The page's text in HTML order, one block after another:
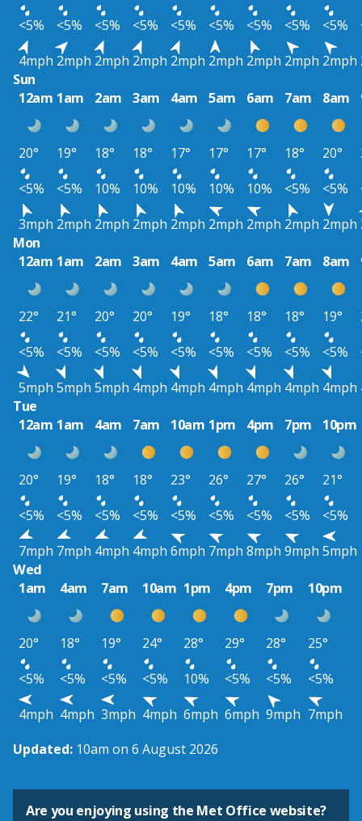
<5%
<5% <5% <5% <5% <5% <5% <5% <5%
4mph 2mph 2mph 2mph 2mph 2mph 2mph 2mph 2mph
Sun
12am 1am 2am 3am 4am 5am 6am 7am 8am
20° 19° 18° 18° 17° 17° 17° 18° 20°
<5%
<5% 10% 10% 10% 10% 10% <5% <5%
3mph 2mph 2mph 2mph 2mph 2mph 2mph 2mph 2mph
Mon
12am 1am 2am 3am 4am 5am 6am 7am 8am
22° 21° 20° 20° 19° 18° 18° 18° 19°
<5%
<5% <5% <5% <5% <5% <5% <5% <5%
5mph 5mph 5mph 4mph 4mph 4mph 4mph 4mph 4mph
Tue
12am 1am 4am 7am 10am 1pm 4pm 7pm 10pm
20° 19° 18° 18° 23° 26° 27° 26°
21°
<5%
<5% <5% <5% <5% <5% <5% <5%
<5%
7mph 7mph 4mph 4mph 6mph 7mph 8mph 9mph 5mph
Wed
1am
4am 7am 10am 1pm 4pm 7pm 10pm
20° 18° 19° 24° 28° 29° 28°
25°
<5%
<5% <5% <5% 10% <5% <5%
<5%
4mph 4mph 3mph 4mph 6mph 6mph 9mph 7mph
Updated: 10am on 6 August 2026
Are you enjoying using the Met Office website?